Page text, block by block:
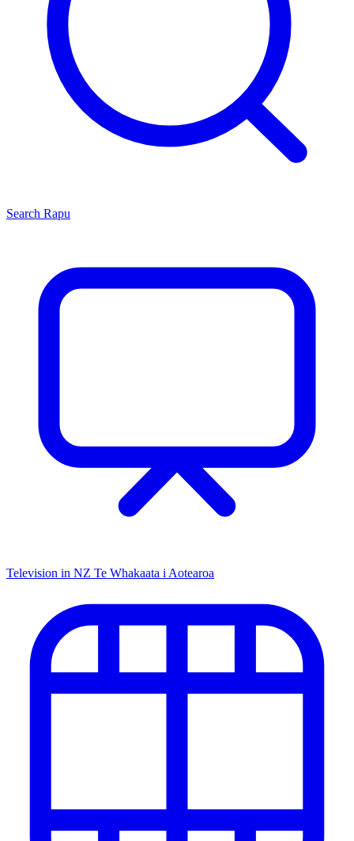
Search Rapu
Television in NZ Te Whakaata i Aotearoa